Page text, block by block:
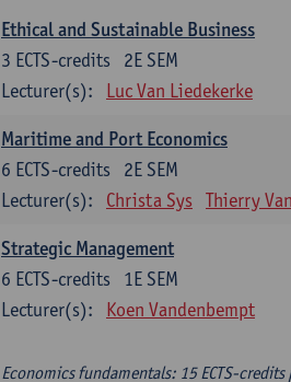
Ethical and Sustainable Business
2E SEM
3 ECTS-credits
Lecturer(s):
Luc Van Liedekerke
Maritime and Port Economics
2E SEM
6 ECTS-credits
Lecturer(s):
Christa Sys Thierry
Strategic Management
1E SEM
6 ECTS-credits
Lecturer(s):
Koen Vandenbempt
Economics fundamentals: 15 ECTS-